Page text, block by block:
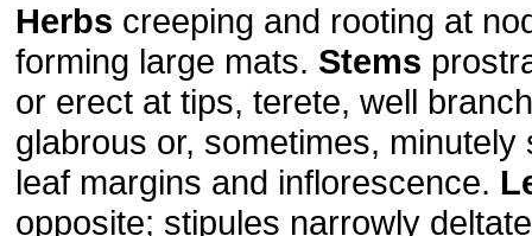
Herbs creeping and rooting at
forming large mats. Stems
or erect at tips, terete, well
glabrous or, sometimes, minutely
leaf margins and inflorescence.
opposite; stipules narrowly